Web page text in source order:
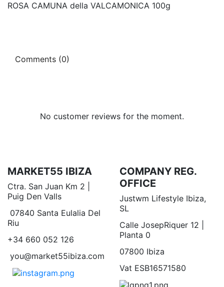
ROSA CAMUNA della VALCAMONICA 100g
Comments (0)
No customer reviews for the moment.
MARKET55 IBIZA
Ctra. San Juan Km 2 |
Puig Den Valls
07840 Santa Eulalia Del
Riu
+34 660 052 126
you@market55ibiza.com
COMPANY REG.
OFFICE
Justwm Lifestyle Ibiza,
SL
Calle JosepRiquer 12 |
Planta 0
07800 Ibiza
Vat ESB16571580